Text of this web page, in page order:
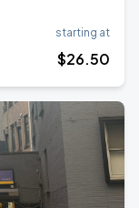
starting at
$26.50